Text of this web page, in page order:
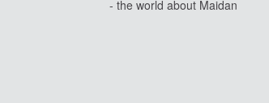
- the world about Maidan